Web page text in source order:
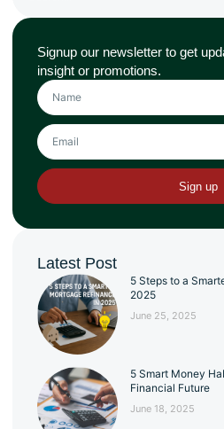
Signup our newsletter to get
insight or promotions.
Sign up
Latest Post
5 Steps to a
2025
June 25, 2025
5 Smart Money
Financial Future
June 18, 2025